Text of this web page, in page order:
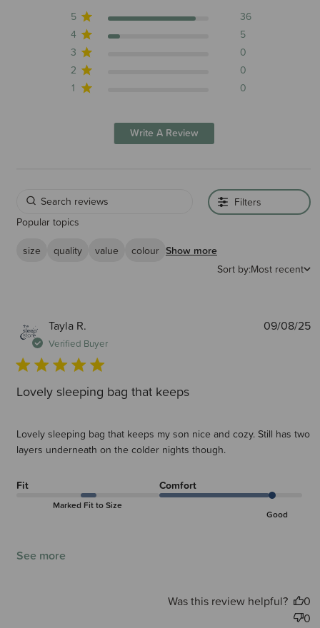
5
36
4
5
3
0
2
0
1
0
Write A Review
Filters
Popular topics
size
quality value colour Show more
Sort by:Most recent
Tayla R.
Verified Buyer
Lovely sleeping bag that keeps
Lovely sleeping bag that keeps my son nice and cozy. Still has two
layers underneath on the colder nights though.
Fit
Marked Fit to Size
Comfort
Good
See more
09/08/25
Was this review helpful?
0
0